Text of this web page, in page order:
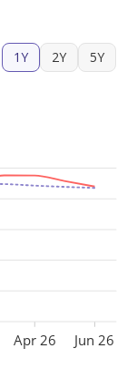
1Y 2Y 5Y
Apr 26 Jun 26